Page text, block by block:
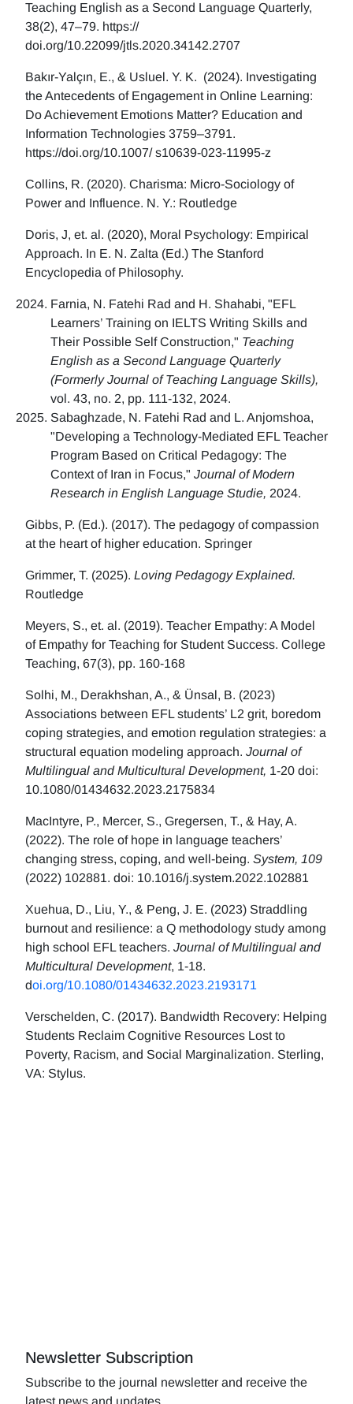
Teaching English as a Second Language Quarterly,
38(2), 47–79. https://
doi.org/10.22099/jtls.2020.34142.2707
Bakır-Yalçın, E., & Usluel. Y. K. (2024). Investigating
the Antecedents of Engagement in Online Learning:
Do Achievement Emotions Matter? Education and
Information Technologies 3759–3791.
https://doi.org/10.1007/ s10639-023-11995-z
Collins, R. (2020). Charisma: Micro-Sociology of
Power and Influence. N. Y.: Routledge
Doris, J, et. al. (2020), Moral Psychology: Empirical
Approach. In E. N. Zalta (Ed.) The Stanford
Encyclopedia of Philosophy.
Farnia, N. Fatehi Rad and H. Shahabi, "EFL
Learners’ Training on IELTS Writing Skills and
Their Possible Self Construction," Teaching
English as a Second Language Quarterly
(Formerly Journal of Teaching Language Skills),
vol. 43, no. 2, pp. 111-132, 2024.
Sabaghzade, N. Fatehi Rad and L. Anjomshoa,
"Developing a Technology-Mediated EFL Teacher
Program Based on Critical Pedagogy: The
Context of Iran in Focus," Journal of Modern
Research in English Language Studie, 2024.
Gibbs, P. (Ed.). (2017). The pedagogy of compassion
at the heart of higher education. Springer
Grimmer, T. (2025). Loving Pedagogy Explained.
Routledge
Meyers, S., et. al. (2019). Teacher Empathy: A Model
of Empathy for Teaching for Student Success. College
Teaching, 67(3), pp. 160-168
Solhi, M., Derakhshan, A., & Ünsal, B. (2023)
Associations between EFL students’ L2 grit, boredom
coping strategies, and emotion regulation strategies: a
structural equation modeling approach. Journal of
Multilingual and Multicultural Development, 1-20 doi:
10.1080/01434632.2023.2175834
MacIntyre, P., Mercer, S., Gregersen, T., & Hay, A.
(2022). The role of hope in language teachers’
changing stress, coping, and well-being. System, 109
(2022) 102881. doi: 10.1016/j.system.2022.102881
Xuehua, D., Liu, Y., & Peng, J. E. (2023) Straddling
burnout and resilience: a Q methodology study among
high school EFL teachers. Journal of Multilingual and
Multicultural Development, 1-18.
doi.org/10.1080/01434632.2023.2193171
Verschelden, C. (2017). Bandwidth Recovery: Helping
Students Reclaim Cognitive Resources Lost to
Poverty, Racism, and Social Marginalization. Sterling,
VA: Stylus.
Newsletter Subscription
Subscribe to the journal newsletter and receive the